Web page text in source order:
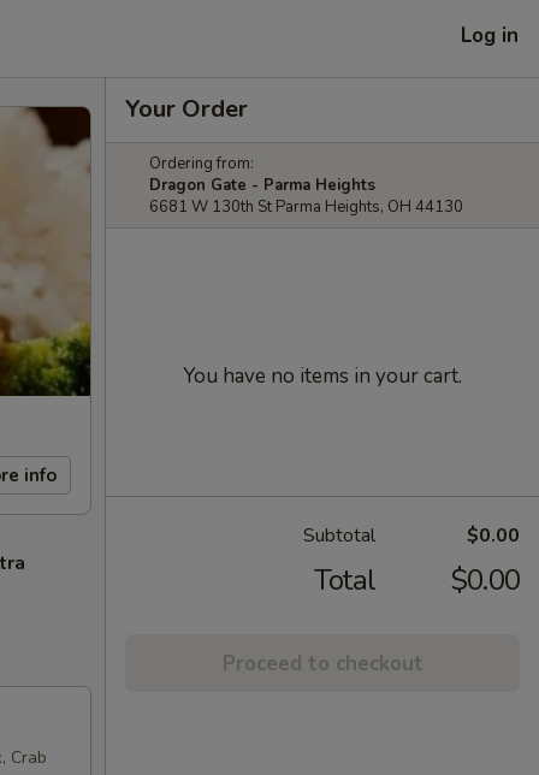
Log in
info
Crab
Your Order
Ordering from:
Dragon Gate - Parma Heights
6681 W 130th St Parma Heights, OH 44130
You have no items in your cart.
Subtotal $0.00
Total $0.00
Proceed to checkout